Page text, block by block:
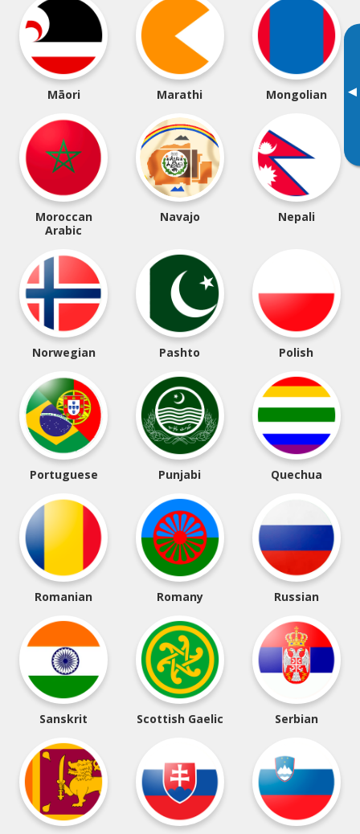
▸
Māori Marathi Mongolian
Moroccan
Arabic
Navajo Nepali
Norwegian Pashto Polish
Portuguese Punjabi Quechua
Romanian Romany Russian
Sanskrit Scottish Gaelic Serbian